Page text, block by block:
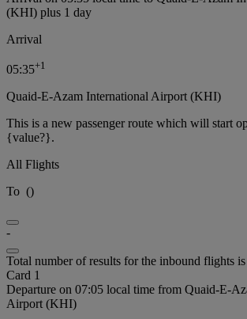
(KHI) plus 1 day
Arrival
05:35+1
Quaid-E-Azam International Airport (KHI)
This is a new passenger route which will start
{value?}.
All Flights
To ()
-
Total number of results for the inbound flights
Card 1
Departure on 07:05 local time from Quaid-E-
Airport (KHI)